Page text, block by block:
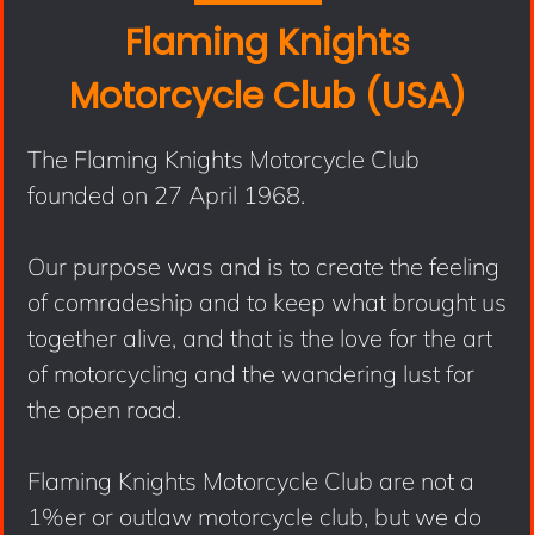
Flaming Knights
Motorcycle Club (USA)
The Flaming Knights Motorcycle Club
founded on 27 April 1968.
Our purpose was and is to create the feeling
of comradeship and to keep what brought us
together alive, and that is the love for the art
of motorcycling and the wandering lust for
the open road.
Flaming Knights Motorcycle Club are not a
1%er or outlaw motorcycle club, but we do